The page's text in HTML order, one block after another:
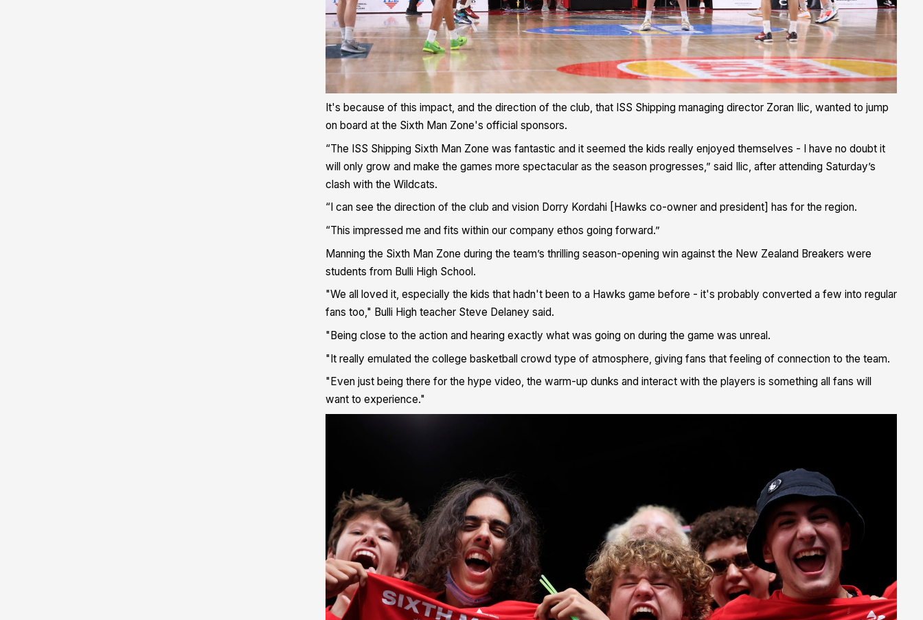
It's because of this impact, and the direction of the club, that ISS Shipping managing director Zoran Ilic, wanted to jump
on board at the Sixth Man Zone's official sponsors.
“The ISS Shipping Sixth Man Zone was fantastic and it seemed the kids really enjoyed themselves - I have no doubt it
will only grow and make the games more spectacular as the season progresses,” said Ilic, after attending Saturday’s
clash with the Wildcats.
“I can see the direction of the club and vision Dorry Kordahi [Hawks co-owner and president] has for the region.
“This impressed me and fits within our company ethos going forward.”
Manning the Sixth Man Zone during the team’s thrilling season-opening win against the New Zealand Breakers were
students from Bulli High School.
"We all loved it, especially the kids that hadn't been to a Hawks game before - it's probably converted a few into regular
fans too," Bulli High teacher Steve Delaney said.
"Being close to the action and hearing exactly what was going on during the game was unreal.
"It really emulated the college basketball crowd type of atmosphere, giving fans that feeling of connection to the team.
"Even just being there for the hype video, the warm-up dunks and interact with the players is something all fans will
want to experience."